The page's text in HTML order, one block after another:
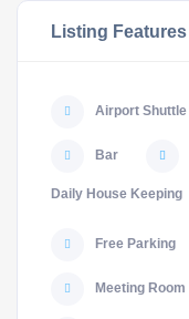
Listing Features
Airport Shuttle
Bar
Daily House Keeping
Free Parking
Meeting Room